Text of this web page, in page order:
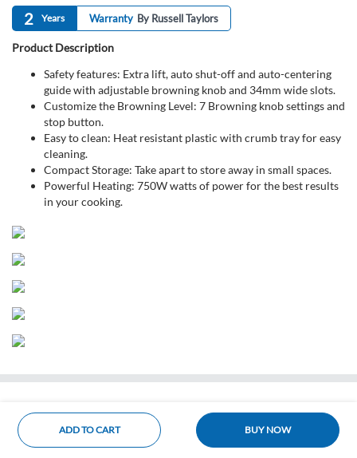
2 Years Warranty By Russell Taylors
Product Description
Safety features: Extra lift, auto shut-off and auto-centering
guide with adjustable browning knob and 34mm wide slots.
Customize the Browning Level: 7 Browning knob settings and
stop button.
Easy to clean: Heat resistant plastic with crumb tray for easy
cleaning.
Compact Storage: Take apart to store away in small spaces.
Powerful Heating: 750W watts of power for the best results
in your cooking.
ADD TO CART BUY NOW
Home Categories Account